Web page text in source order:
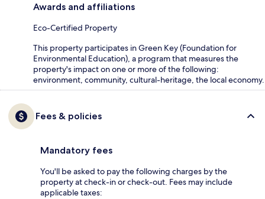
Awards and affiliations
Eco-Certified Property
This property participates in Green Key (Foundation for
Environmental Education), a program that measures the
property's impact on one or more of the following:
environment, community, cultural-heritage, the local economy.
Fees & policies
Mandatory fees
You'll be asked to pay the following charges by the
property at check-in or check-out. Fees may include
applicable taxes: